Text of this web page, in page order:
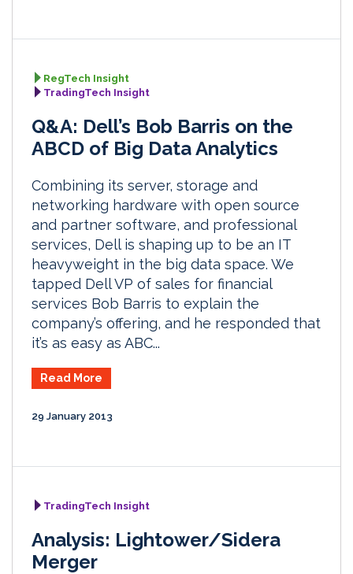
RegTech Insight
TradingTech Insight
Q&A: Dell’s Bob Barris on the
ABCD of Big Data Analytics
Combining its server, storage and
networking hardware with open source
and partner software, and professional
services, Dell is shaping up to be an IT
heavyweight in the big data space. We
tapped Dell VP of sales for financial
services Bob Barris to explain the
company’s offering, and he responded that
it’s as easy as ABC...
Read More
29 January 2013
TradingTech Insight
Analysis: Lightower/Sidera
Merger